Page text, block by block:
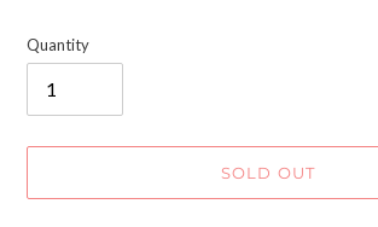
Quantity
SOLD OUT